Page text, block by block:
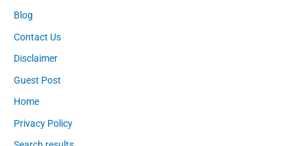
Blog
Contact Us
Disclaimer
Guest Post
Home
Privacy Policy